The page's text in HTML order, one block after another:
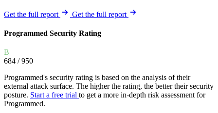
Get the full report Get the full report
Programmed Security Rating
B
684 / 950
Programmed's security rating is based on the analysis of their
external attack surface. The higher the rating, the better their security
posture. Start a free trial to get a more in-depth risk assessment for
Programmed.